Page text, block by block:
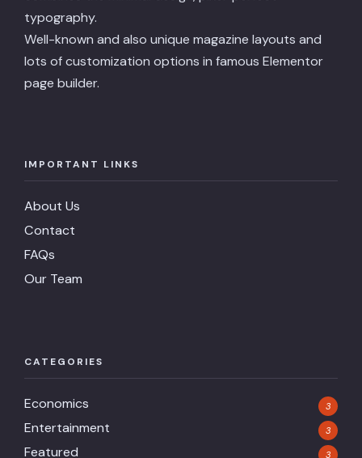
typography.
Well-known and also unique magazine layouts and
lots of customization options in famous Elementor
page builder.
IMPORTANT LINKS
About Us
Contact
FAQs
Our Team
CATEGORIES
Economics 3
Entertainment 3
Featured 3